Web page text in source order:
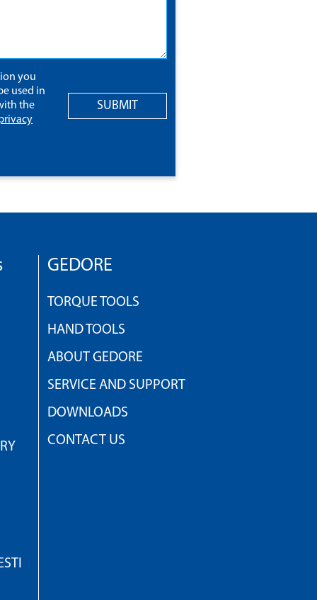
you
used in
the
SUBMIT
GEDORE
TORQUE TOOLS
HAND TOOLS
ABOUT GEDORE
SERVICE AND SUPPORT
DOWNLOADS
CONTACT US